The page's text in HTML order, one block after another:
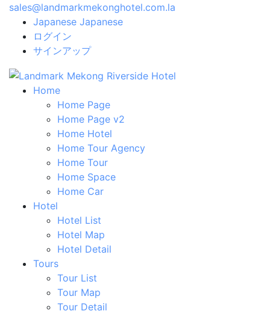
sales@landmarkmekonghotel.com.la
Japanese Japanese
ログイン
サインアップ
Home
Home Page
Home Page v2
Home Hotel
Home Tour Agency
Home Tour
Home Space
Home Car
Hotel
Hotel List
Hotel Map
Hotel Detail
Tours
Tour List
Tour Map
Tour Detail